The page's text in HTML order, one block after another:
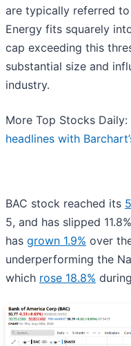
are typically referred
Energy fits squarely
cap exceeding this
substantial size and
industry.
More Top Stocks Daily:
headlines with
BAC stock reached its
5, and has slipped
has grown 1.9% over
underperforming the
which rose 18.8%